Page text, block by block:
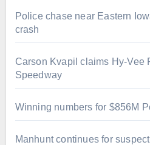
Police chase near Eastern
crash
Carson Kvapil claims Hy-Vee
Speedway
Winning numbers for $856M
Manhunt continues for